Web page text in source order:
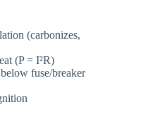
(carbonizes,
(P = I²R)
fuse/breaker